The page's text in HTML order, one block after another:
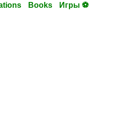
Books Игры ⚽